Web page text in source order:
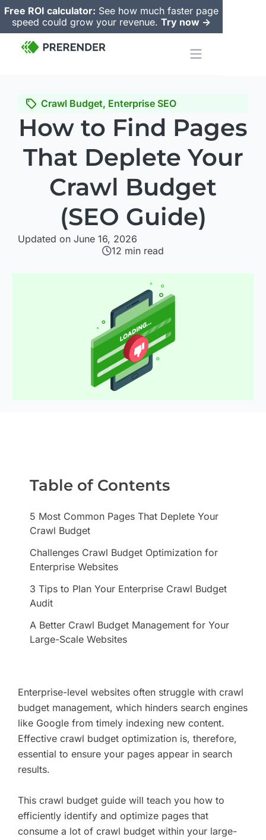
Free ROI calculator: See how much faster page
speed could grow your revenue. Try now ->
Crawl Budget, Enterprise SEO
How to Find Pages
That Deplete Your
Crawl Budget
(SEO Guide)
Updated on June 16, 2026
12 min read
Table of Contents
5 Most Common Pages That Deplete Your
Crawl Budget
Challenges Crawl Budget Optimization for
Enterprise Websites
3 Tips to Plan Your Enterprise Crawl Budget
Audit
A Better Crawl Budget Management for Your
Large-Scale Websites
Enterprise-level websites often struggle with crawl
budget management, which hinders search engines
like Google from timely indexing new content.
Effective crawl budget optimization is, therefore,
essential to ensure your pages appear in search
results.
This crawl budget guide will teach you how to
efficiently identify and optimize pages that
consume a lot of crawl budget within your large-